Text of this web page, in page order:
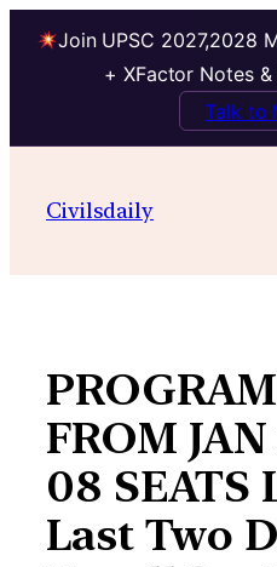
Join UPSC 2027,2028
+ XFactor Notes
Talk to
contentCivilsdaily
FROM
08 SEATS
Last Two